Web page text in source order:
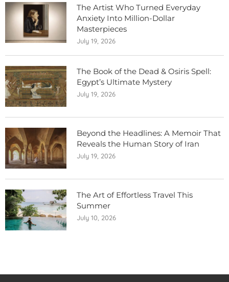
The Artist Who Turned Everyday
Anxiety Into Million-Dollar
Masterpieces
July 19, 2026
The Book of the Dead & Osiris Spell:
Egypt’s Ultimate Mystery
July 19, 2026
Beyond the Headlines: A Memoir That
Reveals the Human Story of Iran
July 19, 2026
The Art of Effortless Travel This
Summer
July 10, 2026